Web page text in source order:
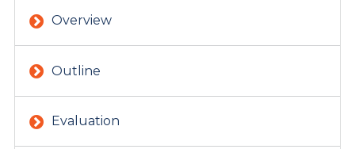
Overview
Outline
Evaluation